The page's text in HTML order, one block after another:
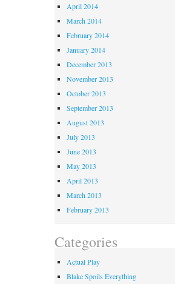
April 2014
March 2014
February 2014
January 2014
December 2013
November 2013
October 2013
September 2013
August 2013
July 2013
June 2013
May 2013
April 2013
March 2013
February 2013
Categories
Actual Play
Blake Spoils Everything